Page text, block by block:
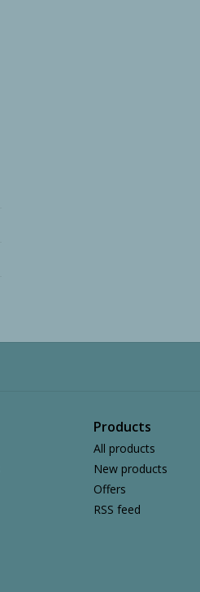
Products
All products
New products
Offers
RSS feed